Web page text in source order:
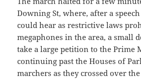
Downing St, where, after a
could hear as restrictive laws
megaphones in the area, a small
take a large petition to the Prime
continuing past the Houses of
marchers as they crossed over